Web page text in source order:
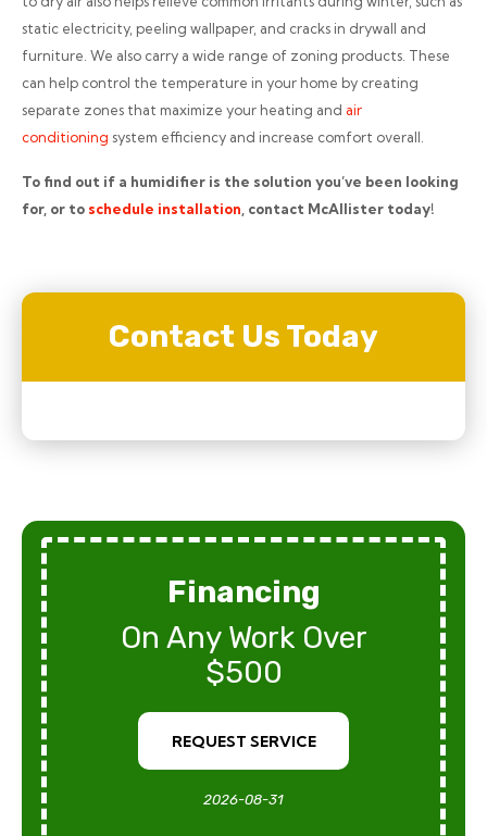
static electricity, peeling wallpaper, and cracks in drywall and
furniture. We also carry a wide range of zoning products. These
can help control the temperature in your home by creating
separate zones that maximize your heating and air
conditioning system efficiency and increase comfort overall.
To find out if a humidifier is the solution you’ve been looking
for, or to schedule installation , contact McAllister today!
Contact Us Today
Financing
On Any Work Over
$500
REQUEST SERVICE
2026-08-31